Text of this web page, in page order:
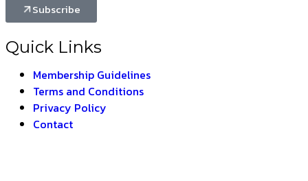
Subscribe
Quick Links
Membership Guidelines
Terms and Conditions
Privacy Policy
Contact